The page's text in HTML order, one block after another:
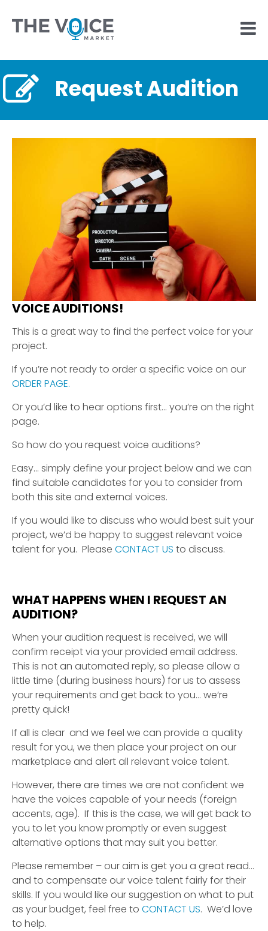
Request Audition
VOICE AUDITIONS!
This is a great way to find the perfect voice for your
project.
If you’re not ready to order a specific voice on our
ORDER PAGE.
Or you’d like to hear options first… you’re on the right
page.
So how do you request voice auditions?
Easy… simply define your project below and we can
find suitable candidates for you to consider from
both this site and external voices.
If you would like to discuss who would best suit your
project, we’d be happy to suggest relevant voice
talent for you. Please CONTACT US to discuss.
WHAT HAPPENS WHEN I REQUEST AN
AUDITION?
When your audition request is received, we will
confirm receipt via your provided email address.
This is not an automated reply, so please allow a
little time (during business hours) for us to assess
your requirements and get back to you… we’re
pretty quick!
If all is clear and we feel we can provide a quality
result for you, we then place your project on our
marketplace and alert all relevant voice talent.
However, there are times we are not confident we
have the voices capable of your needs (foreign
accents, age). If this is the case, we will get back to
you to let you know promptly or even suggest
alternative options that may suit you better.
Please remember – our aim is get you a great read…
and to compensate our voice talent fairly for their
skills. If you would like our suggestion on what to put
as your budget, feel free to CONTACT US. We’d love
to help.